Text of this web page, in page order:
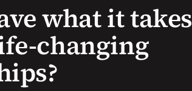
what it takes
changing